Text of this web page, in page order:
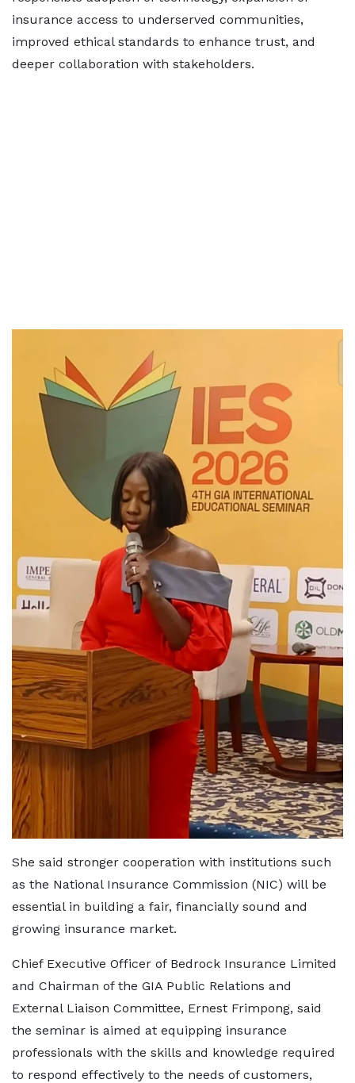
insurance access to underserved communities,
improved ethical standards to enhance trust, and
deeper collaboration with stakeholders.
She said stronger cooperation with institutions such
as the National Insurance Commission (NIC) will be
essential in building a fair, financially sound and
growing insurance market.
Chief Executive Officer of Bedrock Insurance Limited
and Chairman of the GIA Public Relations and
External Liaison Committee, Ernest Frimpong, said
the seminar is aimed at equipping insurance
professionals with the skills and knowledge required
to respond effectively to the needs of customers,